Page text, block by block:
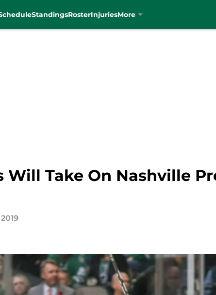
StandingsRosterInjuriesMore
Will Take On Nashville